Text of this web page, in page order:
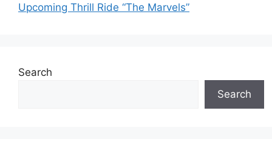
Upcoming Thrill Ride “The Marvels”
Search
Search